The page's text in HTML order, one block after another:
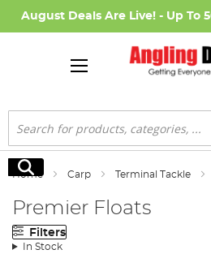
August Deals Are Live! - Up To
Search
Search
Home Carp Terminal Tackle
Premier Floats
Filters
In Stock